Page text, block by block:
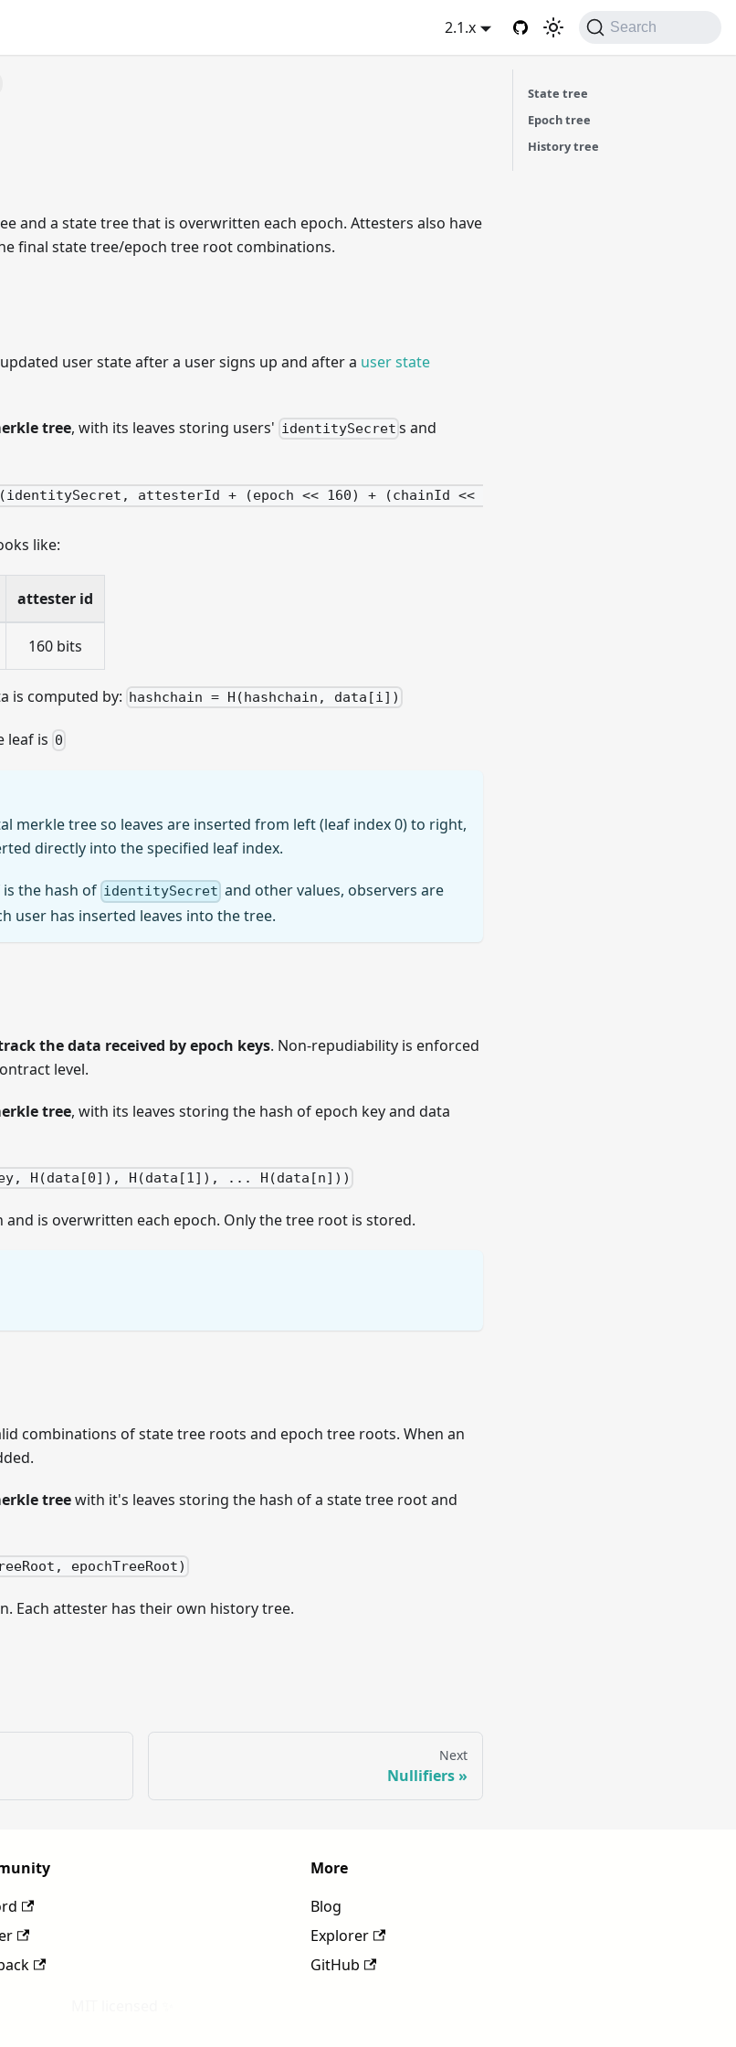
2.1.x Search
and a state tree that is overwritten each epoch. Attesters also have
final state tree/epoch tree root combinations.
user state after a user signs up and after a user state
tree, with its leaves storing users' identitySecret s and
attesterId + (epoch << 160) + (chainId <<
like:
attester id
160 bits
is computed by: hashchain = H(hashchain, data[i])
leaf is 0
merkle tree so leaves are inserted from left (leaf index 0) to right,
directly into the specified leaf index.
the hash of identitySecret and other values, observers are
user has inserted leaves into the tree.
the data received by epoch keys. Non-repudiability is enforced
level.
tree, with its leaves storing the hash of epoch key and data
H(data[0]), H(data[1]), ... H(data[n]))
and is overwritten each epoch. Only the tree root is stored.
combinations of state tree roots and epoch tree roots. When an
treewith it's leaves storing the hash of a state tree root and
epochTreeRoot)
Each attester has their own history tree.
Next
Nullifiers
State tree
Epoch tree
History tree
More
Blog
Explorer
GitHub